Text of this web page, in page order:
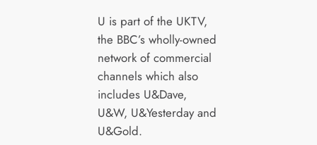
U is part of the UKTV,
the BBC’s wholly-owned
network of commercial
channels which also
includes U&Dave,
U&W, U&Yesterday and
U&Gold.